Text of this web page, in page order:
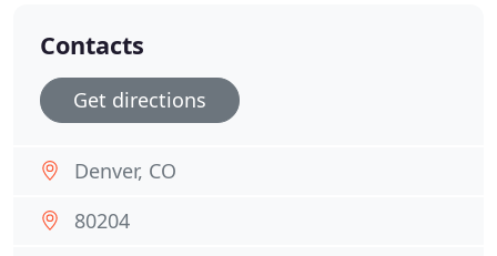
Contacts
Get directions
Denver, CO
80204